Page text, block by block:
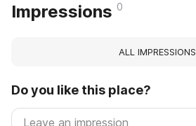
Impressions 0
ALL IMPRESSIONS
Do you like this place?